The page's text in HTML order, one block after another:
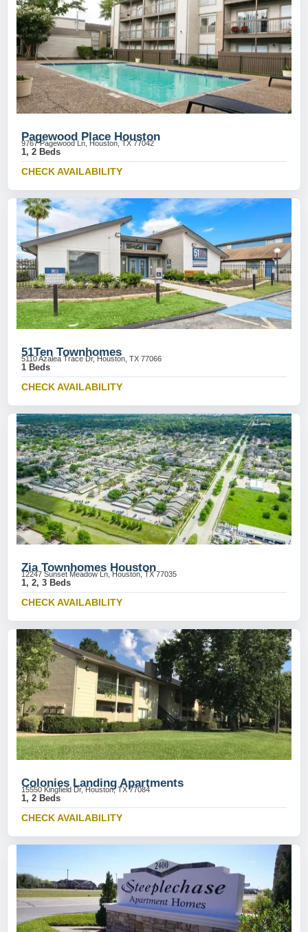
Pagewood Place Houston
9767 Pagewood Ln, Houston, TX 77042
1, 2 Beds
CHECK AVAILABILITY
51Ten Townhomes
5110 Azalea Trace Dr, Houston, TX 77066
1 Beds
CHECK AVAILABILITY
Zia Townhomes Houston
12247 Sunset Meadow Ln, Houston, TX 77035
1, 2, 3 Beds
CHECK AVAILABILITY
Colonies Landing Apartments
15550 Kingfield Dr, Houston, TX 77084
1, 2 Beds
CHECK AVAILABILITY